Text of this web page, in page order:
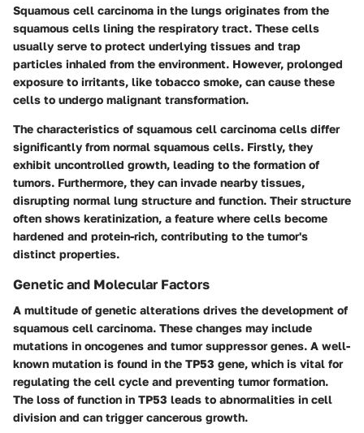
Squamous cell carcinoma in the lungs originates from the
squamous cells lining the respiratory tract. These cells
usually serve to protect underlying tissues and trap
particles inhaled from the environment. However, prolonged
exposure to irritants, like tobacco smoke, can cause these
cells to undergo malignant transformation.
The characteristics of squamous cell carcinoma cells differ
significantly from normal squamous cells. Firstly, they
exhibit uncontrolled growth, leading to the formation of
tumors. Furthermore, they can invade nearby tissues,
disrupting normal lung structure and function. Their structure
often shows keratinization, a feature where cells become
hardened and protein-rich, contributing to the tumor's
distinct properties.
Genetic and Molecular Factors
A multitude of genetic alterations drives the development of
squamous cell carcinoma. These changes may include
mutations in oncogenes and tumor suppressor genes. A well-
known mutation is found in the TP53 gene, which is vital for
regulating the cell cycle and preventing tumor formation.
The loss of function in TP53 leads to abnormalities in cell
division and can trigger cancerous growth.